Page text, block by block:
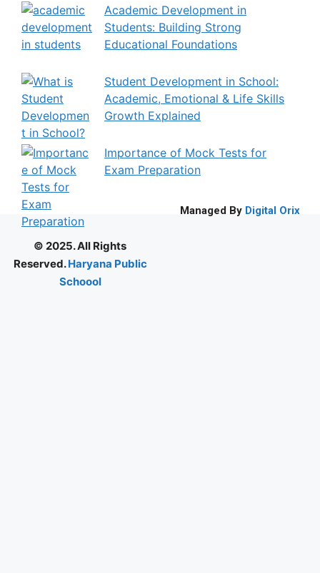
Academic Development in
Students: Building Strong
Educational Foundations
Student Development in School:
Academic, Emotional & Life Skills
Growth Explained
Importance of Mock Tests for
Exam Preparation
© 2025. All Rights
Reserved.Haryana Public
Schoool
Managed By Digital Orix